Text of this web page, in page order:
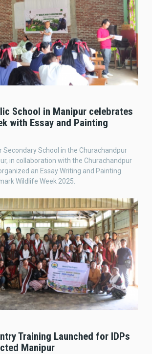
School in Manipur celebrates
with Essay and Painting
Secondary School in the Churachandpur
in collaboration with the Churachandpur
an Essay Writing and Painting
Wildlife Week 2025.
Training Launched for IDPs
Manipur